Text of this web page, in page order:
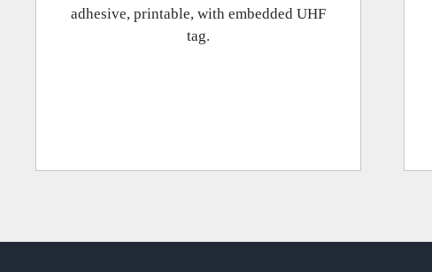
adhesive, printable, with embedded UHF
tag.